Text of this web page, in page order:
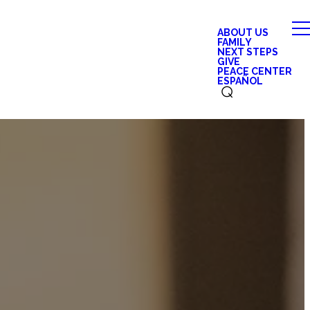
ABOUT US
FAMILY
NEXT STEPS
GIVE
PEACE CENTER
ESPAÑOL
⌕